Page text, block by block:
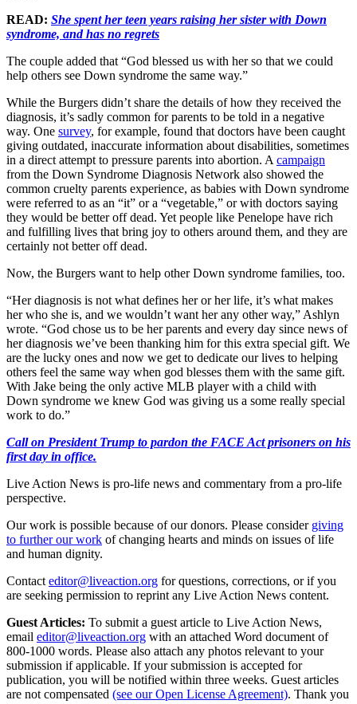
READ: She spent her teen years raising her sister with Down
syndrome, and has no regrets
The couple added that “God blessed us with her so that we could
help others see Down syndrome the same way.”
While the Burgers didn’t share the details of how they received the
diagnosis, it’s sadly common for parents to be told in a negative
way. One survey, for example, found that doctors have been caught
giving outdated, inaccurate information about disabilities, sometimes
in a direct attempt to pressure parents into abortion. A campaign
from the Down Syndrome Diagnosis Network also showed the
common cruelty parents experience, as babies with Down syndrome
were referred to as an “it” or a “vegetable,” or with doctors saying
they would be better off dead. Yet people like Penelope have rich
and fulfilling lives that bring joy to others around them, and they are
certainly not better off dead.
Now, the Burgers want to help other Down syndrome families, too.
“Her diagnosis is not what defines her or her life, it’s what makes
her who she is, and we wouldn’t want her any other way,” Ashlyn
wrote. “God chose us to be her parents and every day since news of
her diagnosis we’ve been thanking him for this extra special gift. We
are the lucky ones and now we get to dedicate our lives to helping
others feel the same way when god blesses them with the same gift.
With Jake being the only active MLB player with a child with
Down syndrome we knew God was giving us a some really special
work to do.”
Call on President Trump to pardon the FACE Act prisoners on his
first day in office.
Live Action News is pro-life news and commentary from a pro-life
perspective.
Our work is possible because of our donors. Please consider giving
to further our work of changing hearts and minds on issues of life
and human dignity.
Contact editor@liveaction.org for questions, corrections, or if you
are seeking permission to reprint any Live Action News content.
Guest Articles: To submit a guest article to Live Action News,
email editor@liveaction.org with an attached Word document of
800-1000 words. Please also attach any photos relevant to your
submission if applicable. If your submission is accepted for
publication, you will be notified within three weeks. Guest articles
are not compensated (see our Open License Agreement). Thank you